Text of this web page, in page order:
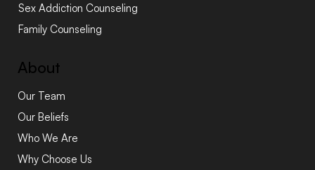
About
Our Team
Our Beliefs
Who We Are
Why Choose Us
Sex Addiction Counseling
Family Counseling